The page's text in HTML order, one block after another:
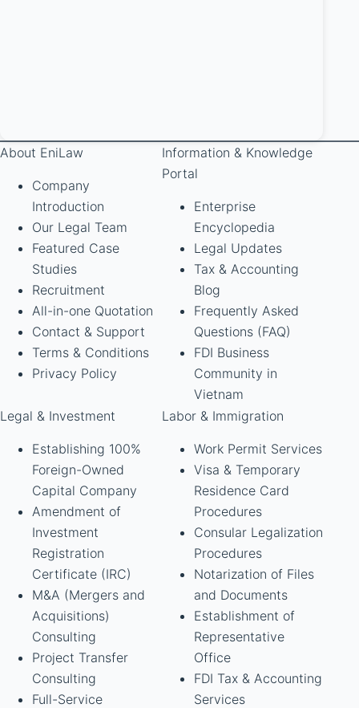
About EniLaw
Company
Introduction
Our Legal Team
Featured Case
Studies
Recruitment
All-in-one Quotation
Contact & Support
Terms & Conditions
Privacy Policy
Information & Knowledge
Portal
Enterprise
Encyclopedia
Legal Updates
Tax & Accounting
Blog
Frequently Asked
Questions (FAQ)
FDI Business
Community in
Vietnam
Legal & Investment
Establishing 100%
Foreign-Owned
Capital Company
Amendment of
Investment
Registration
Certificate (IRC)
M&A (Mergers and
Acquisitions)
Consulting
Project Transfer
Consulting
Full-Service
Labor & Immigration
Work Permit Services
Visa & Temporary
Residence Card
Procedures
Consular Legalization
Procedures
Notarization of Files
and Documents
Establishment of
Representative
Office
FDI Tax & Accounting
Services